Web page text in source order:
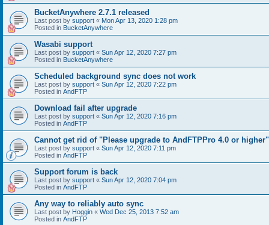
BucketAnywhere 2.7.1 released
Last post by support « Mon Apr 13, 2020 1:28 pm
Posted in BucketAnywhere
Wasabi support
Last post by support « Sun Apr 12, 2020 7:27 pm
Posted in BucketAnywhere
Scheduled background sync does not work
Last post by support « Sun Apr 12, 2020 7:22 pm
Posted in AndFTP
Download fail after upgrade
Last post by support « Sun Apr 12, 2020 7:16 pm
Posted in AndFTP
Cannot get rid of "Please upgrade to AndFTPPro 4.0 or higher"
Last post by support « Sun Apr 12, 2020 7:11 pm
Posted in AndFTP
Support forum is back
Last post by support « Sun Apr 12, 2020 7:04 pm
Posted in AndFTP
Any way to reliably auto sync
Last post by Hoggin « Wed Dec 25, 2013 7:52 am
Posted in AndFTP